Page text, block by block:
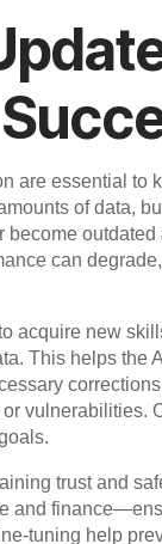
are essential to
of data,
can
acquire new
This helps the
vulnerabilities.
trust and
and
tuning help